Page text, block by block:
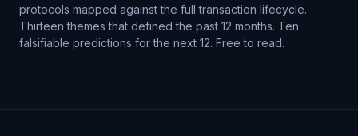
protocols mapped against the full transaction lifecycle.
Thirteen themes that defined the past 12 months. Ten
falsifiable predictions for the next 12. Free to read.